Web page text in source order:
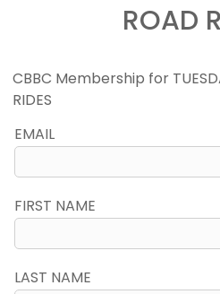
ROAD
CBBC Membership for
RIDES
EMAIL
FIRST NAME
LAST NAME